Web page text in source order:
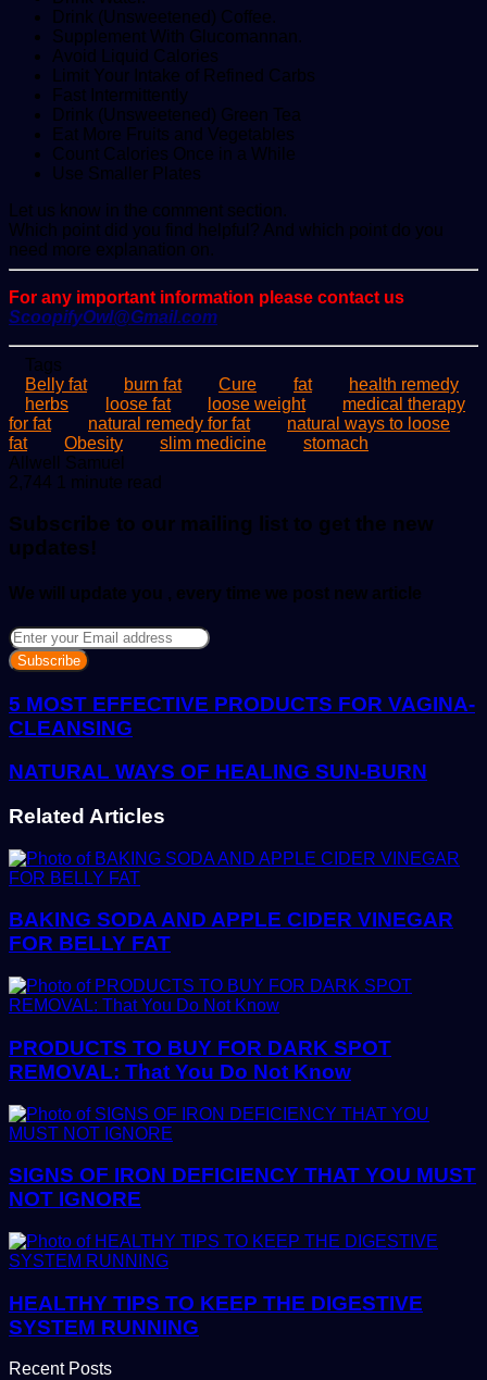
Drink (Unsweetened) Coffee.
Supplement With Glucomannan.
Avoid Liquid Calories
Limit Your Intake of Refined Carbs
Fast Intermittently
Drink (Unsweetened) Green Tea
Eat More Fruits and Vegetables
Count Calories Once in a While
Use Smaller Plates
Let us know in the comment section.
Which point did you find helpful? And which point do you
need more explanation on.
For any important information please contact us
ScoopifyOwl@Gmail.com
Tags
Belly fat
burn fat Cure fat
health remedy
herbs
loose fat loose weight
medical therapy
for fat
natural remedy for fat
natural ways to loose
fat
Obesity slim medicine
stomach
Allwell Samuel
an
2,744 1 minute read
Subscribe to our mailing list to get the new
updates!
We will update you , every time we post new article
Enter
your
Email
address
5 MOST EFFECTIVE PRODUCTS FOR VAGINA-
CLEANSING
NATURAL WAYS OF HEALING SUN-BURN
Related Articles
BAKING SODA AND APPLE CIDER VINEGAR
FOR BELLY FAT
PRODUCTS TO BUY FOR DARK SPOT
REMOVAL: That You Do Not Know
SIGNS OF IRON DEFICIENCY THAT YOU MUST
NOT IGNORE
HEALTHY TIPS TO KEEP THE DIGESTIVE
SYSTEM RUNNING
Recent Posts